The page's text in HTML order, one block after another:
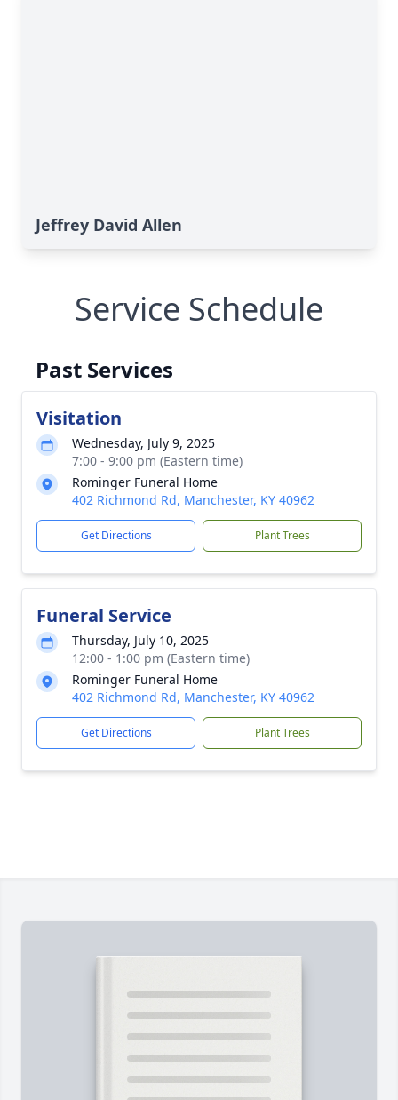
Jeffrey David Allen
Service Schedule
Past Services
Visitation
Wednesday, July 9, 2025
7:00 - 9:00 pm (Eastern time)
Rominger Funeral Home
402 Richmond Rd, Manchester, KY 40962
Get Directions Plant Trees
Funeral Service
Thursday, July 10, 2025
12:00 - 1:00 pm (Eastern time)
Rominger Funeral Home
402 Richmond Rd, Manchester, KY 40962
Get Directions Plant Trees